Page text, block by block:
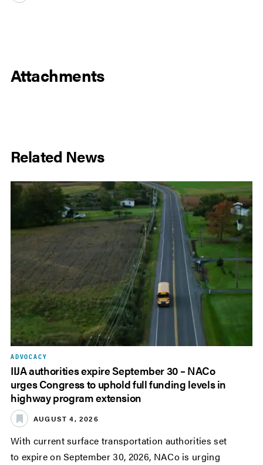
Attachments
Related News
ADVOCACY
IIJA authorities expire September 30 – NACo
urges Congress to uphold full funding levels in
highway program extension
AUGUST 4, 2026
With current surface transportation authorities set
to expire on September 30, 2026, NACo is urging